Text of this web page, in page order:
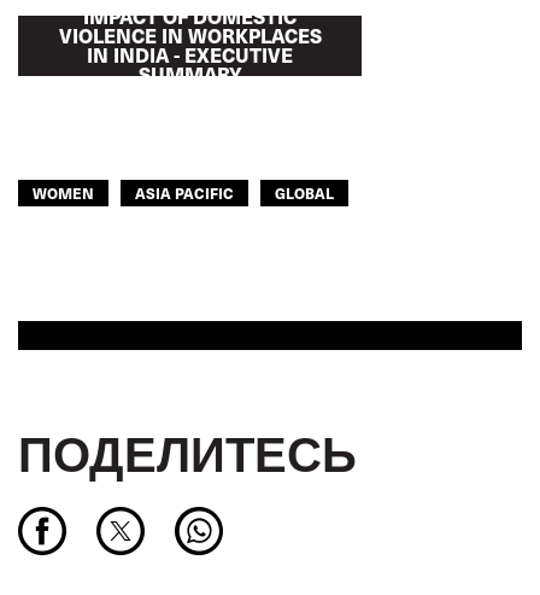
IMPACT OF DOMESTIC
VIOLENCE IN WORKPLACES
IN INDIA - EXECUTIVE
SUMMARY
WOMEN ASIA PACIFIC GLOBAL
ПОДЕЛИТЕСЬ